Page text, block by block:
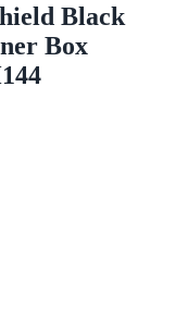
Black
Box